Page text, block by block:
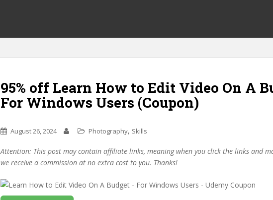
95% off Learn How to Edit Video On A
For Windows Users (Coupon)
August 26, 2024 Photography, Skills
Attention: This post may contain affiliate links, meaning when you click the links and
we receive a commission at no extra cost to you. Thanks!